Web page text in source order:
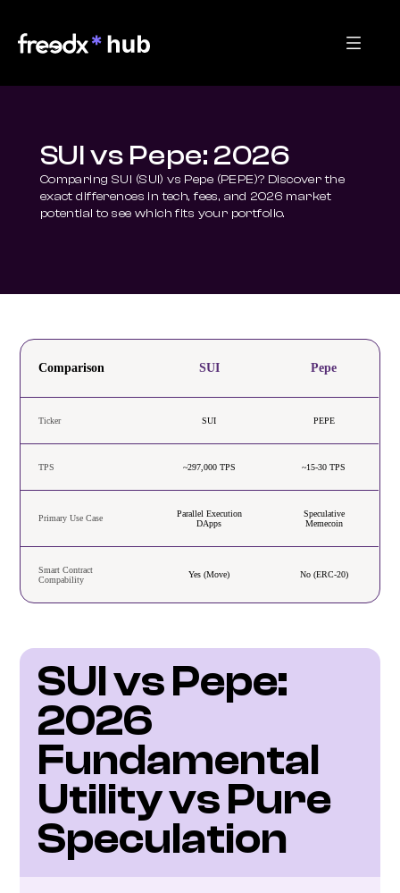
SUI vs Pepe: 2026
Comparing SUI (SUI) vs Pepe (PEPE)? Discover the
exact differences in tech, fees, and 2026 market
potential to see which fits your portfolio.
Comparison SUI Pepe
Ticker SUI PEPE
TPS ~297,000 TPS ~15-30 TPS
Primary Use Case
Parallel Execution
DApps
Speculative
Memecoin
Smart Contract
Compability
Yes (Move) No (ERC-20)
SUI vs Pepe:
2026
Fundamental
Utility vs Pure
Speculation